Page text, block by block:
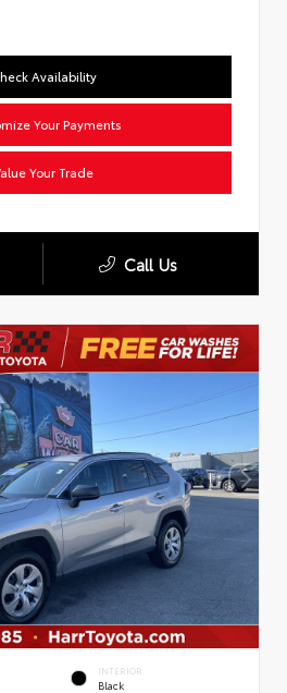
Availability
Your Payments
Your Trade
Call Us
INTERIOR
Black